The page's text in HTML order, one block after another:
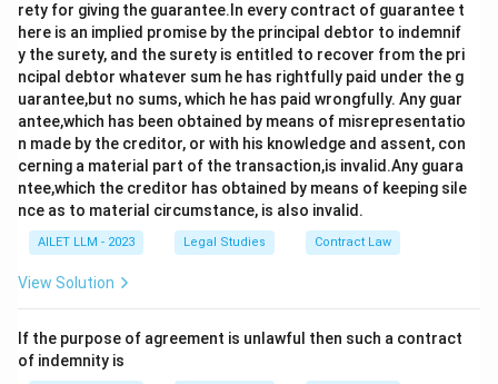
rety for giving the guarantee.In every contract of guarantee t
here is an implied promise by the principal debtor to indemnif
y the surety, and the surety is entitled to recover from the pri
ncipal debtor whatever sum he has rightfully paid under the g
uarantee,but no sums, which he has paid wrongfully. Any guar
antee,which has been obtained by means of misrepresentatio
n made by the creditor, or with his knowledge and assent, con
cerning a material part of the transaction,is invalid.Any guara
ntee,which the creditor has obtained by means of keeping sile
nce as to material circumstance, is also invalid.
AILET LLM - 2023 Legal Studies Contract Law
View Solution
If the purpose of agreement is unlawful then such a contract
of indemnity is